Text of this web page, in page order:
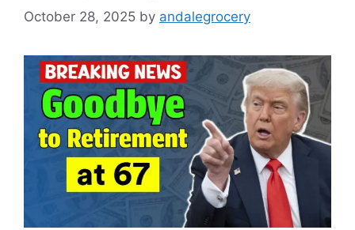
October 28, 2025 by andalegrocery